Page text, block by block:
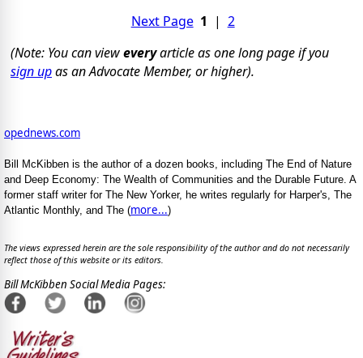
Next Page 1 | 2
(Note: You can vieweveryarticle as one long page if you
sign upas an Advocate Member, or higher).
opednews.com
Bill McKibben is the author of a dozen books, including The End of Nature
and Deep Economy: The Wealth of Communities and the Durable Future. A
former staff writer for The New Yorker, he writes regularly for Harper's, The
Atlantic Monthly, and The (more...)
The views expressed herein are the sole responsibility of the author and do not necessarily
reflect those of this website or its editors.
Bill McKibben Social Media Pages: